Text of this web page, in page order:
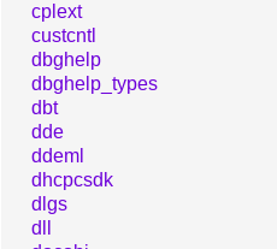
cplext
custcntl
dbghelp
dbghelp_types
dbt
dde
ddeml
dhcpcsdk
dlgs
dll